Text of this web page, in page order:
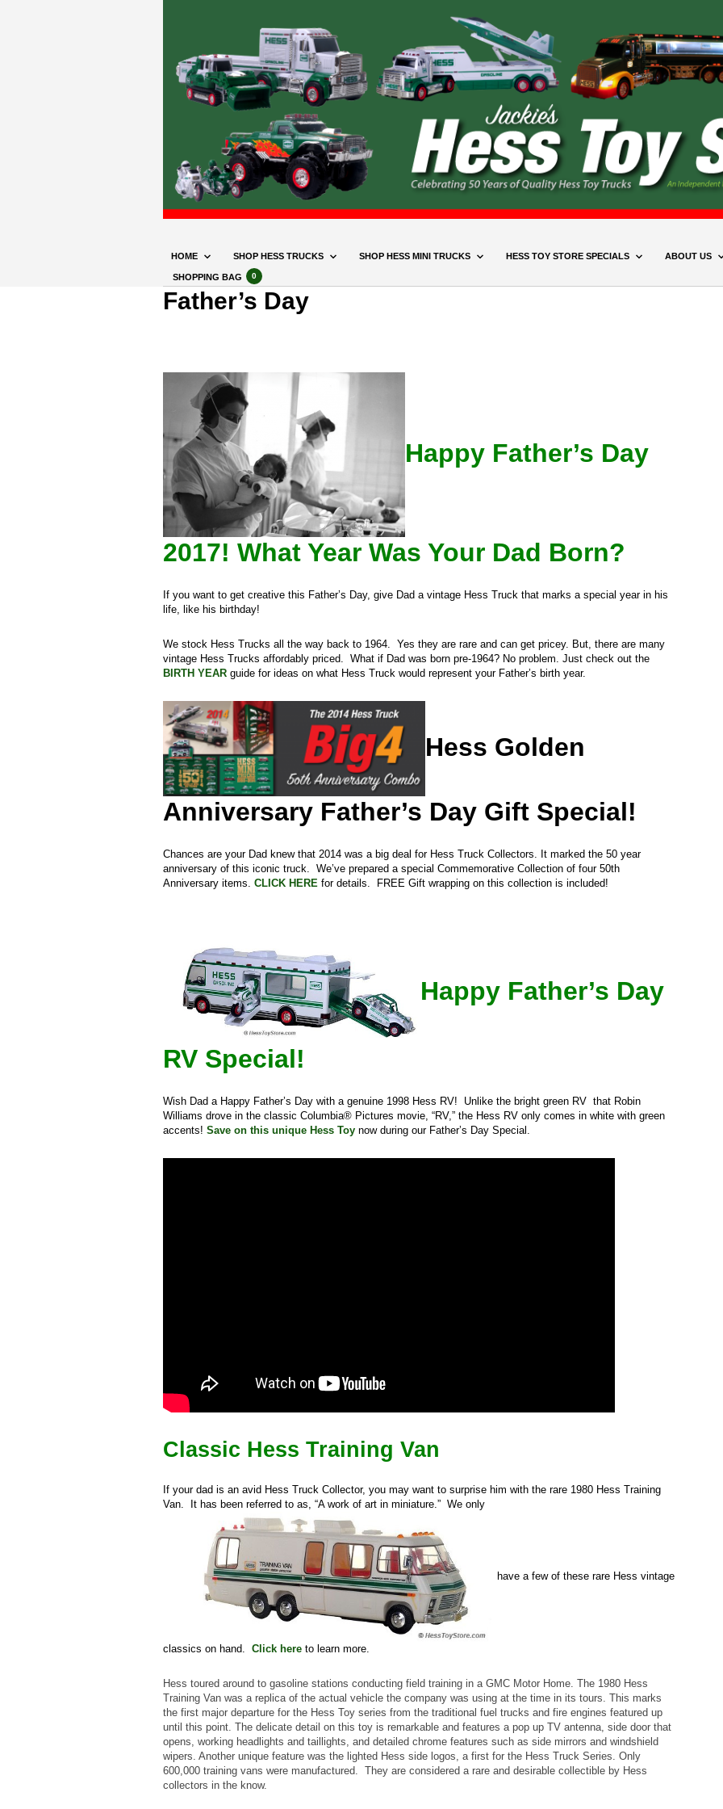
HOME SHOP HESS TRUCKS SHOP HESS MINI TRUCKS HESS TOY STORE SPECIALS ABOUT US
SHOPPING BAG 0
Father’s Day
Happy Father’s Day
2017! What Year Was Your Dad Born?
If you want to get creative this Father’s Day, give Dad a vintage Hess Truck that marks a special year in his
life, like his birthday!
We stock Hess Trucks all the way back to 1964. Yes they are rare and can get pricey. But, there are many
vintage Hess Trucks affordably priced. What if Dad was born pre-1964? No problem. Just check out the
BIRTH YEAR guide for ideas on what Hess Truck would represent your Father’s birth year.
Hess Golden
Anniversary Father’s Day Gift Special!
Chances are your Dad knew that 2014 was a big deal for Hess Truck Collectors. It marked the 50 year
anniversary of this iconic truck. We’ve prepared a special Commemorative Collection of four 50th
Anniversary items. CLICK HERE for details. FREE Gift wrapping on this collection is included!
Happy Father’s Day
RV Special!
Wish Dad a Happy Father’s Day with a genuine 1998 Hess RV! Unlike the bright green RV that Robin
Williams drove in the classic Columbia® Pictures movie, “RV,” the Hess RV only comes in white with green
accents! Save on this unique Hess Toy now during our Father’s Day Special.
Classic Hess Training Van
If your dad is an avid Hess Truck Collector, you may want to surprise him with the rare 1980 Hess Training
Van. It has been referred to as, “A work of art in miniature.” We only
have a few of these rare Hess vintage
classics on hand. Click here to learn more.
Hess toured around to gasoline stations conducting field training in a GMC Motor Home. The 1980 Hess
Training Van was a replica of the actual vehicle the company was using at the time in its tours. This marks
the first major departure for the Hess Toy series from the traditional fuel trucks and fire engines featured up
until this point. The delicate detail on this toy is remarkable and features a pop up TV antenna, side door that
opens, working headlights and taillights, and detailed chrome features such as side mirrors and windshield
wipers. Another unique feature was the lighted Hess side logos, a first for the Hess Truck Series. Only
600,000 training vans were manufactured. They are considered a rare and desirable collectible by Hess
collectors in the know.